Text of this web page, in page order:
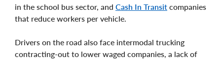
in the school bus sector, and Cash In Transit companies
that reduce workers per vehicle.
Drivers on the road also face intermodal trucking
contracting-out to lower waged companies, a lack of